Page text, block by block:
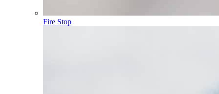
Fire Stop